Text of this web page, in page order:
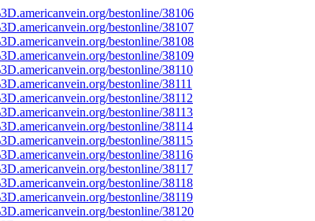
bestonline/38106
bestonline/38107
bestonline/38108
bestonline/38109
bestonline/38110
bestonline/38111
bestonline/38112
bestonline/38113
bestonline/38114
bestonline/38115
bestonline/38116
bestonline/38117
bestonline/38118
bestonline/38119
bestonline/38120